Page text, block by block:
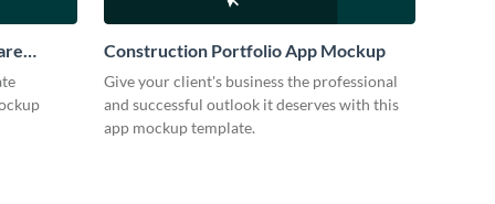
Construction Portfolio App Mockup
Give your client's business the professional
and successful outlook it deserves with this
app mockup template.